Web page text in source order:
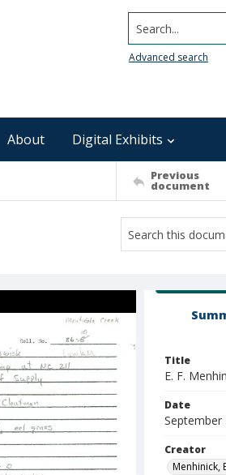
Search...
Advanced search
About Digital Exhibits
Previous
document
Title
E. F.
Date
September
Creator
Menhinick,